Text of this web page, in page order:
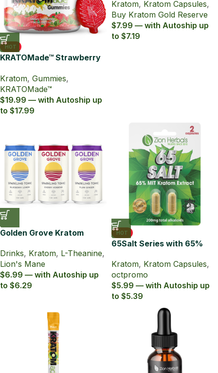
HOT
KRATOMade™ Strawberry
Kratom, Gummies,
KRATOMade™
$19.99 — with Autoship up
to $17.99
Capsules
Kratom, Kratom Capsules,
Buy Kratom Gold Reserve
$7.99 — with Autoship up
to $7.19
Golden Grove Kratom
Tonic
Drinks, Kratom, L-Theanine,
Lion's Mane
$6.99 — with Autoship up
to $6.29
HOT
65Salt Series with 65%
Kratom, Kratom Capsules,
octpromo
$5.99 — with Autoship up
to $5.39